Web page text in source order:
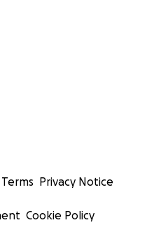
Terms Privacy Notice
Cookie Policy